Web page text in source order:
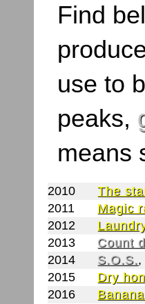
Find
use to
peaks,
means
2010 The
2011
Magic
2012
2013
Count
2014
S.O.S.,
2015
Dry
2016